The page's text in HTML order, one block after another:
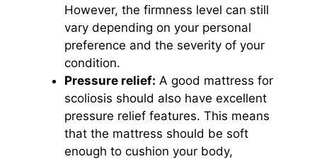
However, the firmness level can still
vary depending on your personal
preference and the severity of your
condition.
Pressure relief: A good mattress for
scoliosis should also have excellent
pressure relief features. This means
that the mattress should be soft
enough to cushion your body,